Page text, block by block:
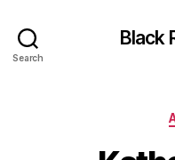
Search
Black